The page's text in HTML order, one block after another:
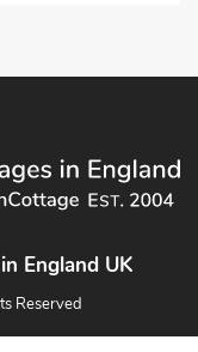
England UK
Reserved